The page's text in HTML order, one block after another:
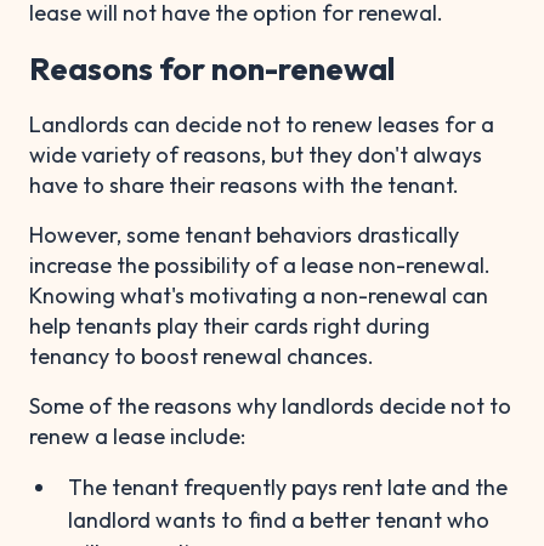
lease will not have the option for renewal.
Reasons for non-renewal
Landlords can decide not to renew leases for a
wide variety of reasons, but they don't always
have to share their reasons with the tenant.
However, some tenant behaviors drastically
increase the possibility of a lease non-renewal.
Knowing what's motivating a non-renewal can
help tenants play their cards right during
tenancy to boost renewal chances.
Some of the reasons why landlords decide not to
renew a lease include:
The tenant frequently pays rent late and the
landlord wants to find a better tenant who